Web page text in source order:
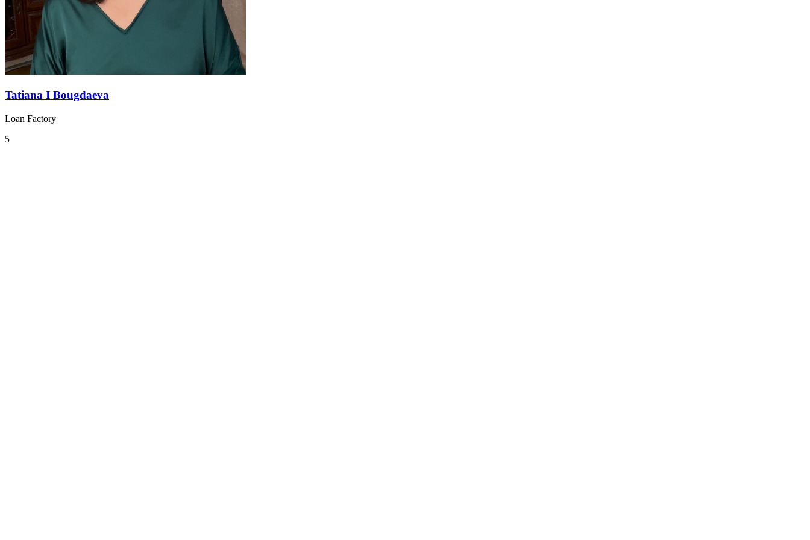
Tatiana I Bougdaeva
Loan Factory
5